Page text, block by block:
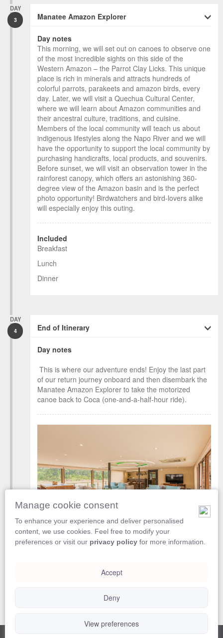
DAY
3 Manatee Amazon Explorer
Day notes
This morning, we will set out on canoes to observe one
of the most incredible sights on this side of the
Western Amazon – the Parrot Clay Licks. This unique
place is rich in minerals and attracts hundreds of
colorful parrots, parakeets and amazon birds, every
day. Later, we will visit a Quechua Cultural Center,
where we will learn about Amazon communities and
their ancestral culture, traditions, and cuisine.
Members of the local community will teach us about
indigenous lifestyles along the Napo River and we will
have the opportunity to support the local community by
purchasing handicrafts, local products, and souvenirs.
Before sunset, we will visit an observation tower in the
rainforest canopy, which offers an astonishing 360-
degree view of the Amazon basin and is the perfect
photo opportunity! Birdwatchers and bird-lovers alike
will especially enjoy this outing.
Included
Breakfast
Lunch
Dinner
DAY
4 End of Itinerary
Day notes
This is where our adventure ends! Enjoy the last part
of our return journey onboard and then disembark the
Manatee Amazon Explorer to take the motorized
canoe back to Coca (one-and-a-half-hour ride).
Disembark from Manatee Amazon Explorer
Manage cookie consent
To enhance your experience and deliver personalised
content, we use cookies. Feel free to modify your
preferences or visit our privacy policy for more information.
Accept
Deny
View preferences